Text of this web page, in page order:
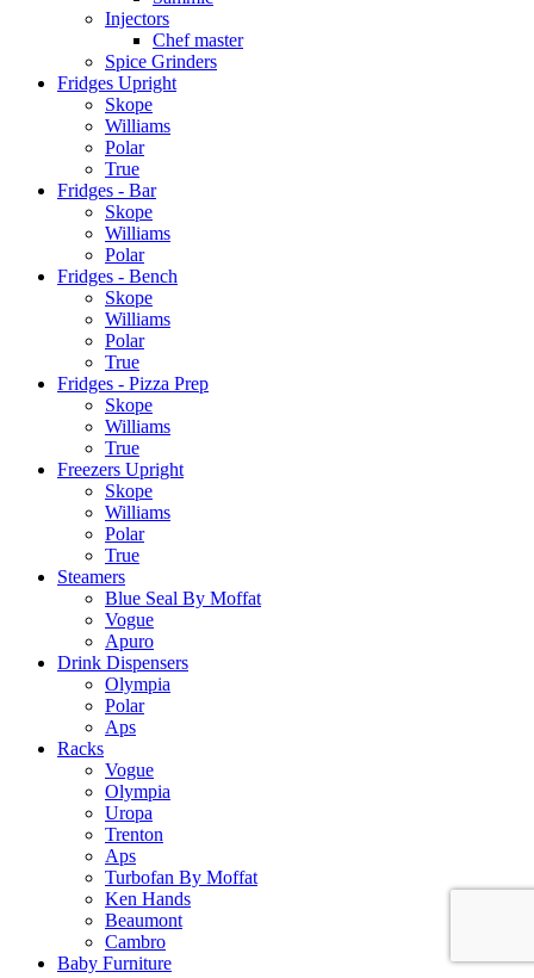
Injectors
Chef master
Spice Grinders
Fridges Upright
Skope
Williams
Polar
True
Fridges - Bar
Skope
Williams
Polar
Fridges - Bench
Skope
Williams
Polar
True
Fridges - Pizza Prep
Skope
Williams
True
Freezers Upright
Skope
Williams
Polar
True
Steamers
Blue Seal By Moffat
Vogue
Apuro
Drink Dispensers
Olympia
Polar
Aps
Racks
Vogue
Olympia
Uropa
Trenton
Aps
Turbofan By Moffat
Ken Hands
Beaumont
Cambro
Baby Furniture